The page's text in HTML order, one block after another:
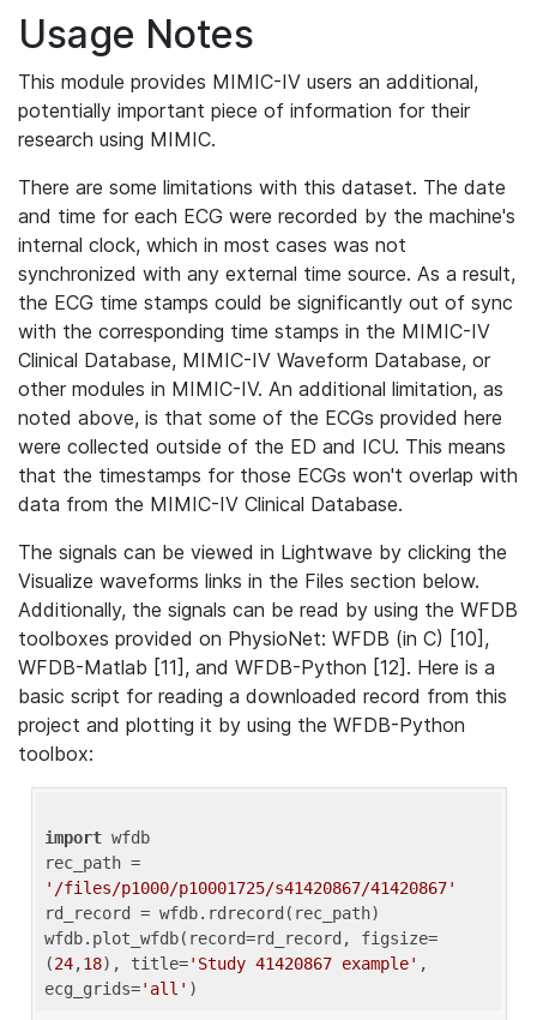
Usage Notes
This module provides MIMIC-IV users an additional,
potentially important piece of information for their
research using MIMIC.
There are some limitations with this dataset. The date
and time for each ECG were recorded by the machine's
internal clock, which in most cases was not
synchronized with any external time source. As a result,
the ECG time stamps could be significantly out of sync
with the corresponding time stamps in the MIMIC-IV
Clinical Database, MIMIC-IV Waveform Database, or
other modules in MIMIC-IV. An additional limitation, as
noted above, is that some of the ECGs provided here
were collected outside of the ED and ICU. This means
that the timestamps for those ECGs won't overlap with
data from the MIMIC-IV Clinical Database.
The signals can be viewed in Lightwave by clicking the
Visualize waveforms links in the Files section below.
Additionally, the signals can be read by using the WFDB
toolboxes provided on PhysioNet: WFDB (in C) [10],
WFDB-Matlab [11], and WFDB-Python [12]. Here is a
basic script for reading a downloaded record from this
project and plotting it by using the WFDB-Python
toolbox:
import wfdb
'/files/p1000/p10001725/s41420867/41420867'
rd_record = wfdb.rdrecord(rec_path)
wfdb.plot_wfdb(record=rd_record, figsize=
(24,18), title='Study 41420867 example' ,
ecg_grids='all'